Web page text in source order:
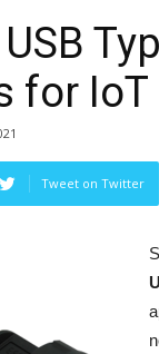
for
Tweet on Twitter